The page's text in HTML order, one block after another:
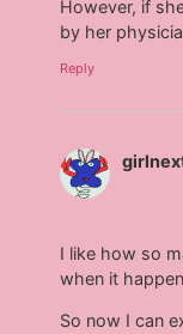
However, if
by her
Reply
I like how so
when it
So now I can